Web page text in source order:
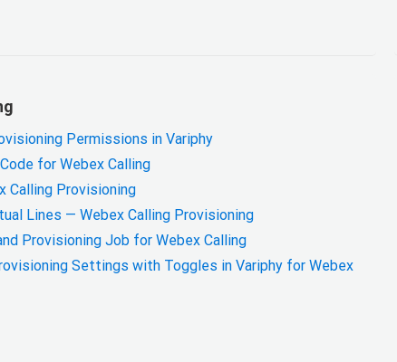
Permissions in Variphy
for Webex Calling
Calling Provisioning
Lines — Webex Calling Provisioning
Provisioning Job for Webex Calling
Settings with Toggles in Variphy for Webex